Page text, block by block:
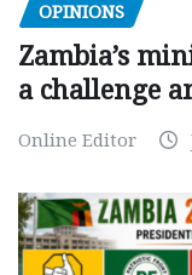
OPINIONS
Zambia’s
a challenge
Online Editor